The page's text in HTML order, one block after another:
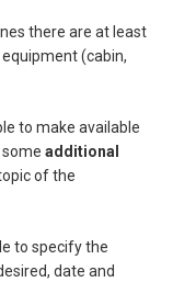
there are at least
(cabin,
to make available
additional
of the
to specify the
date and